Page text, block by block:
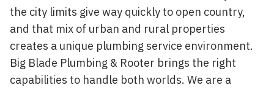
the city limits give way quickly to open country,
and that mix of urban and rural properties
creates a unique plumbing service environment.
Big Blade Plumbing & Rooter brings the right
capabilities to handle both worlds. We are a